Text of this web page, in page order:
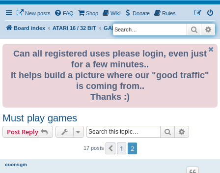
New posts FAQ Shop Wiki Donate Rules
Board index ATARI 16 / 32 BIT GAME ZONE
S
e
Search
Can all registered uses please login, even just
for a few minutes..
It helps build a picture where our "good traffic"
is coming from..
Thanks :)
Must play games
Post Reply Search
17 posts Previous
1 2
coonsgm